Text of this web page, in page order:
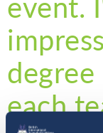
event.
each